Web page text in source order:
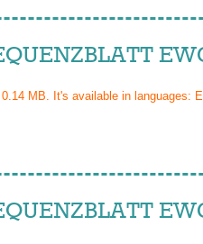
MB. It's available in languages: